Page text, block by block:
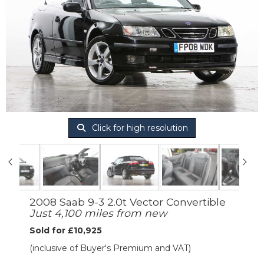
Click for high resolution
2008 Saab 9-3 2.0t Vector Convertible
Just 4,100 miles from new
Sold for £10,925
(inclusive of Buyer's Premium and VAT)